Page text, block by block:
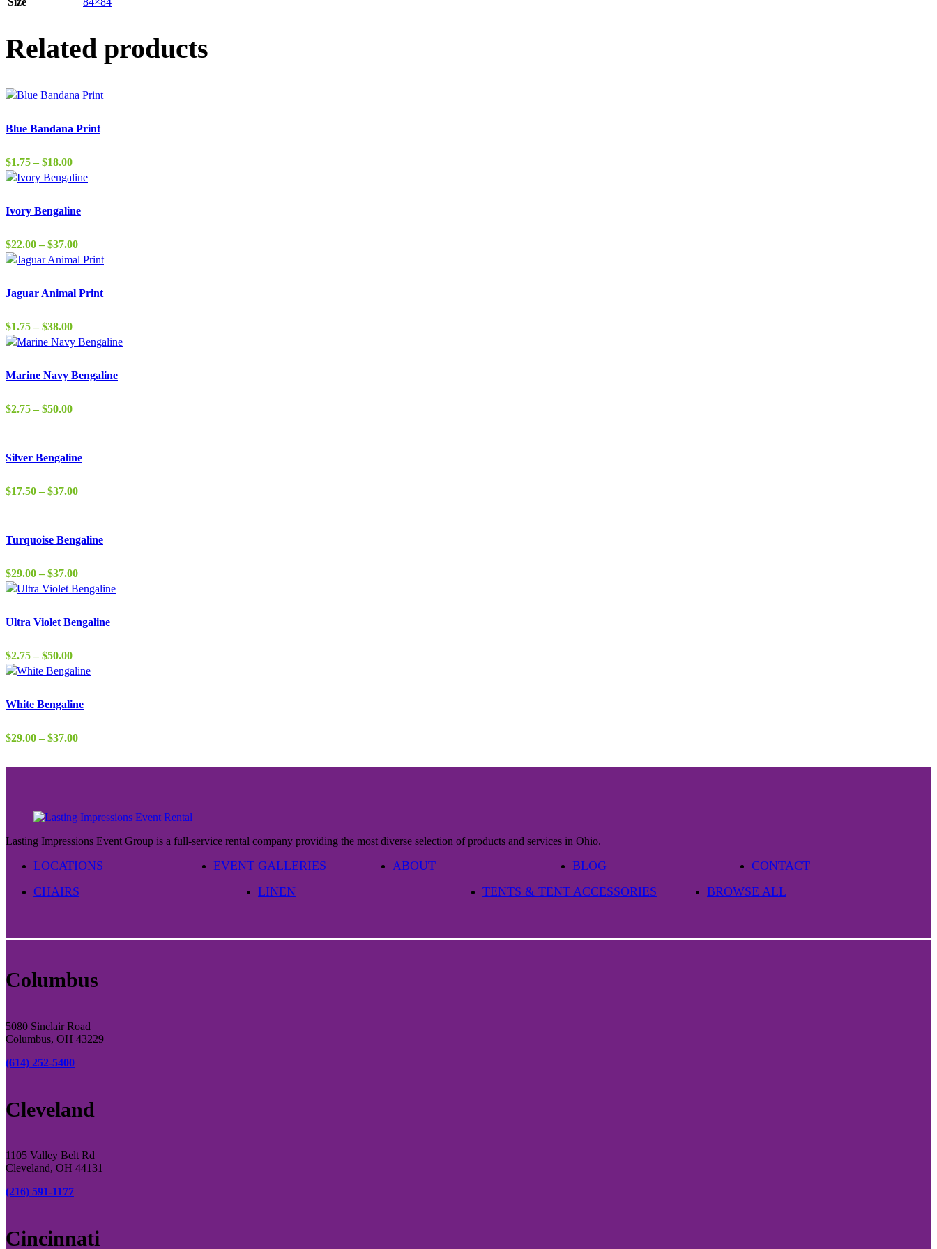
Related products
Blue Bandana Print
$1.75 – $18.00Price
range:
through
Ivory Bengaline
$22.00 – $37.00Price
range:
through
Jaguar Animal Print
$1.75 – $38.00Price
range:
through
Marine Navy Bengaline
$2.75 – $50.00Price
through
Silver Bengaline
$17.50 – $37.00Price
through
Turquoise Bengaline
$29.00 – $37.00Price
range:
through
Ultra Violet Bengaline
$2.75 – $50.00Price
range:
through
White Bengaline
$29.00 – $37.00Price
$29.00
Lasting Impressions Event Group is a full-service rental company providing the most diverse selection of products and services in Ohio.
LOCATIONS EVENT GALLERIES ABOUT BLOG
CONTACT
CHAIRS
LINEN TENTS & TENT ACCESSORIES BROWSE ALL
Columbus
5080 Sinclair Road
Columbus, OH 43229
(614) 252-5400
Cleveland
1105 Valley Belt Rd
Cleveland, OH 44131
(216) 591-1177
Cincinnati